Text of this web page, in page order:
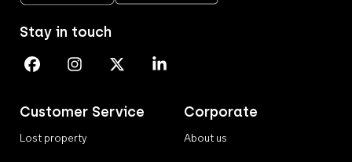
Customer Service
Lost property
Corporate
About us
Stay in touch
Perth Airport on Facebook
Perth Airport on Instagram
Perth Airport on X
Perth Airport on Linkedin